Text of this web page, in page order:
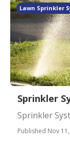
Lawn Sprinkler
Sprinkler
Sprinkler
Published Nov